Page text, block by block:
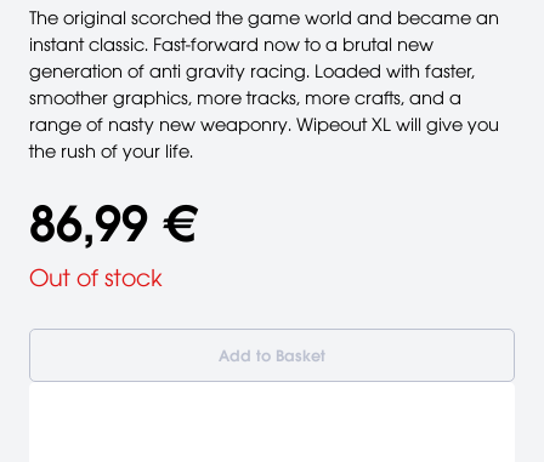
The original scorched the game world and became an
instant classic. Fast-forward now to a brutal new
generation of anti gravity racing. Loaded with faster,
smoother graphics, more tracks, more crafts, and a
range of nasty new weaponry. Wipeout XL will give you
the rush of your life.
86,99 €
Out of stock
Add to Basket